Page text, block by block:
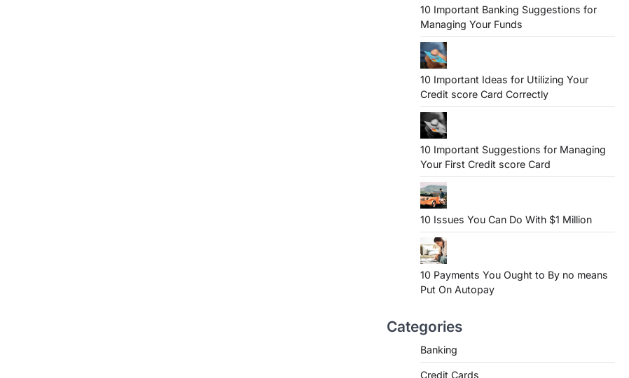
10 Important Banking Suggestions for
Managing Your Funds
10 Important Ideas for Utilizing Your
Credit score Card Correctly
10 Important Suggestions for Managing
Your First Credit score Card
10 Issues You Can Do With $1 Million
10 Payments You Ought to By no means
Put On Autopay
Categories
Banking
Credit Cards